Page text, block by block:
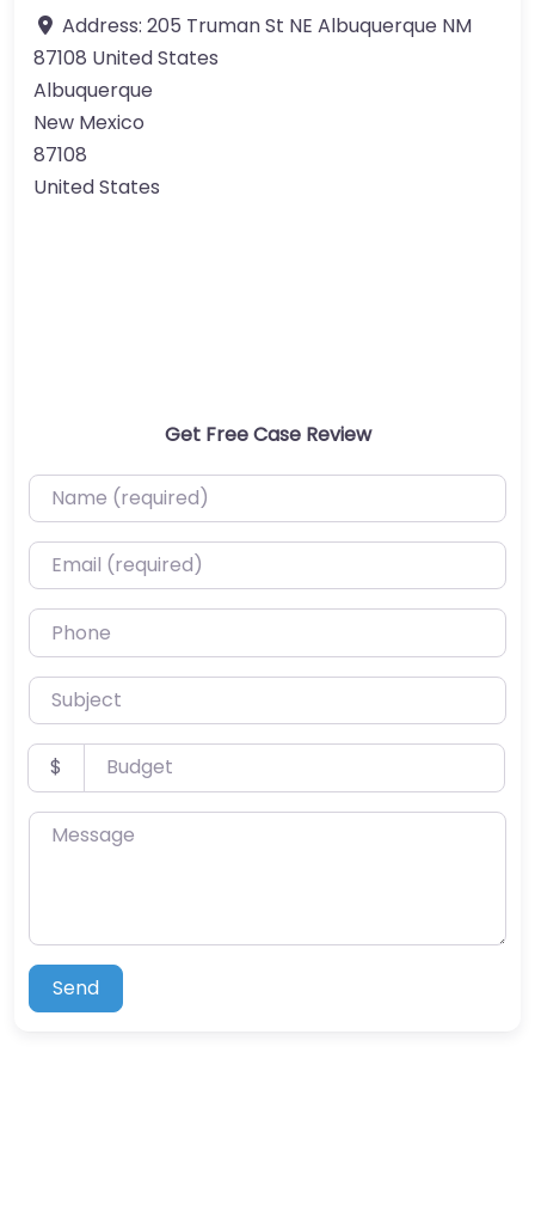
Address: 205 Truman St NE Albuquerque NM
87108 United States
Albuquerque
New Mexico
87108
United States
Get Free Case Review
Name (required)
Email (required)
Phone
Subject
Budget
$
Message
Send